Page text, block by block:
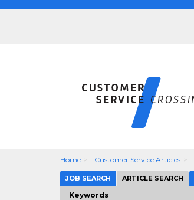
Home Customer Service Articles
JOB SEARCH ARTICLE SEARCH
Keywords